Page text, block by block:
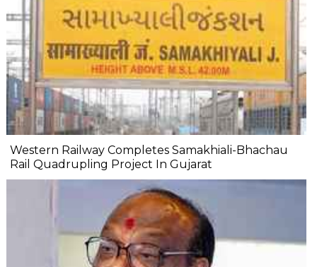
Western Railway Completes Samakhiali-Bhachau
Rail Quadrupling Project In Gujarat